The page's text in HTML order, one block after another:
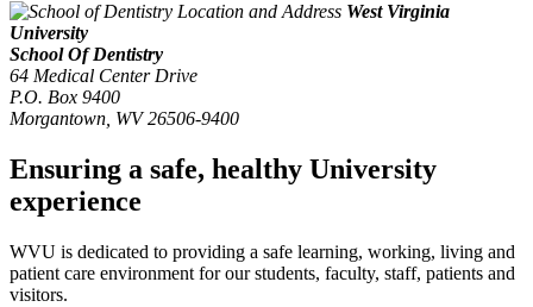
West Virginia
University
School Of Dentistry
64 Medical Center Drive
P.O. Box 9400
Morgantown WV 26506-9400
Ensuring a safe, healthy University
experience
WVU is dedicated to providing a safe learning, working, living and
patient care environment for our students, faculty, staff, patients and
visitors.